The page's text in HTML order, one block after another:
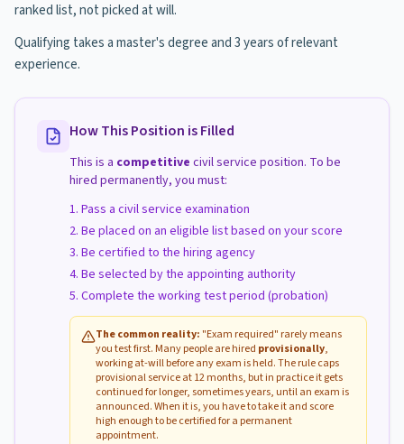
ranked list, not picked at will.
Qualifying takes a master's degree and 3 years of relevant
experience.
How This Position is Filled
This is a competitive civil service position. To be
hired permanently, you must:
Pass a civil service examination
Be placed on an eligible list based on your score
Be certified to the hiring agency
Be selected by the appointing authority
Complete the working test period (probation)
The common reality: "Exam required" rarely means
you test first. Many people are hired provisionally,
working at-will before any exam is held. The rule caps
provisional service at 12 months, but in practice it gets
continued for longer, sometimes years, until an exam is
announced. When it is, you have to take it and score
high enough to be certified for a permanent
appointment.